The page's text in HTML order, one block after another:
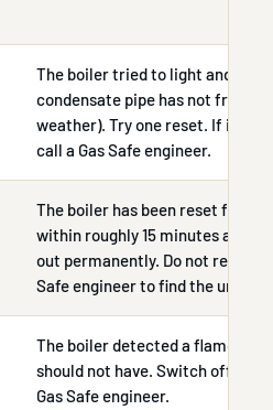
The boiler tried to light and
condensate pipe has not frozen
weather). Try one reset. If it
call a Gas Safe engineer.
The boiler has been reset five
within roughly 15 minutes and
out permanently. Do not reset
Safe engineer to find the
The boiler detected a flame
should not have. Switch off the
Gas Safe engineer.